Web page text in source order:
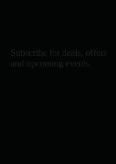
Subscribe for deals, offers
and upcoming events.